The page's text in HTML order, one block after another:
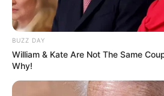
BUZZ DAY
William & Kate Are Not The Same
Why!